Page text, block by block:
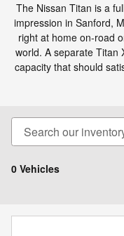
The Nissan Titan is a
impression in Sanford,
right at home on-road
world. A separate Titan
capacity that should
0 Vehicles